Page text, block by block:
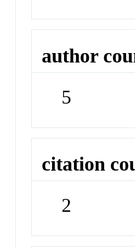
author
5
citation
2